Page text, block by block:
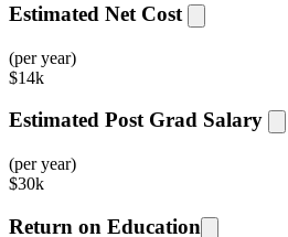
Estimated Net Cost
(per year)
$14k
Estimated Post Grad Salary
(per year)
$30k
Return on Education